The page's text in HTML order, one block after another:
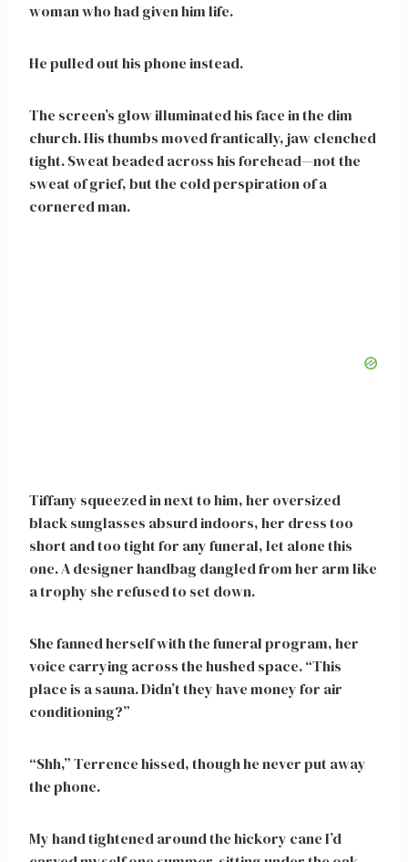
woman who had given him life.
He pulled out his phone instead.
The screen’s glow illuminated his face in the dim
church. His thumbs moved frantically, jaw clenched
tight. Sweat beaded across his forehead—not the
sweat of grief, but the cold perspiration of a
cornered man.
Tiffany squeezed in next to him, her oversized
black sunglasses absurd indoors, her dress too
short and too tight for any funeral, let alone this
one. A designer handbag dangled from her arm like
a trophy she refused to set down.
She fanned herself with the funeral program, her
voice carrying across the hushed space. “This
place is a sauna. Didn’t they have money for air
conditioning?”
“Shh,” Terrence hissed, though he never put away
the phone.
My hand tightened around the hickory cane I’d